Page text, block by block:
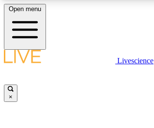
LIVE SCIENCE PLUS
Open menu
Livescience
×